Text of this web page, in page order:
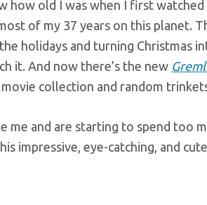
how old I was when I first watched
of my 37 years on this planet.
holidays and turning Christmas
it. And now there’s the new
collection and random
me and are starting to spend too
impressive, eye-catching, and